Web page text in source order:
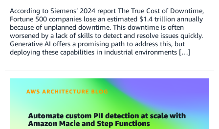
According to Siemens’ 2024 report The True Cost of Downtime,
Fortune 500 companies lose an estimated $1.4 trillion annually
because of unplanned downtime. This downtime is often
worsened by a lack of skills to detect and resolve issues quickly.
Generative AI offers a promising path to address this, but
deploying these capabilities in industrial environments […]